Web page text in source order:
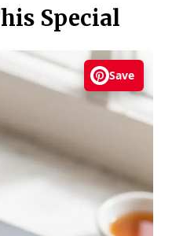
Special
Save